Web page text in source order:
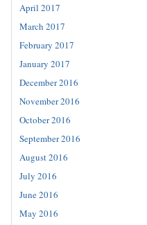
April 2017
March 2017
February 2017
January 2017
December 2016
November 2016
October 2016
September 2016
August 2016
July 2016
June 2016
May 2016